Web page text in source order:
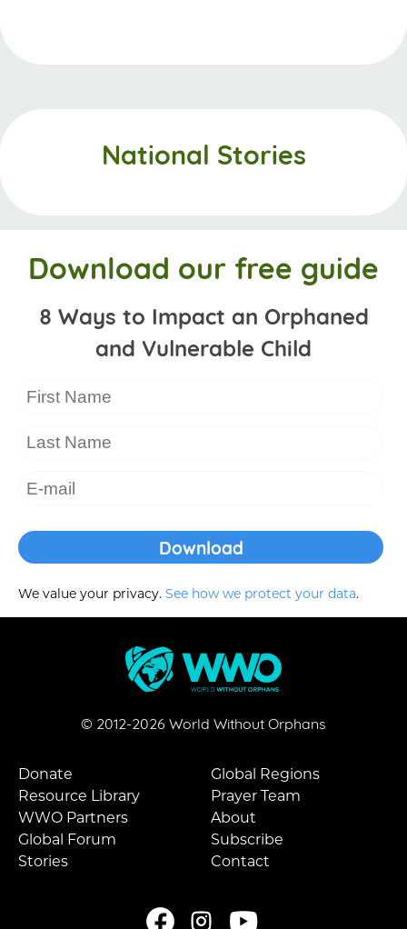
National Stories
Download our free guide
8 Ways to Impact an Orphaned
and Vulnerable Child
We value your privacy. See how we protect your data.
© 2012-2026 World Without Orphans
Donate
Resource Library
WWO Partners
Global Forum
Stories
Global Regions
Prayer Team
About
Subscribe
Contact